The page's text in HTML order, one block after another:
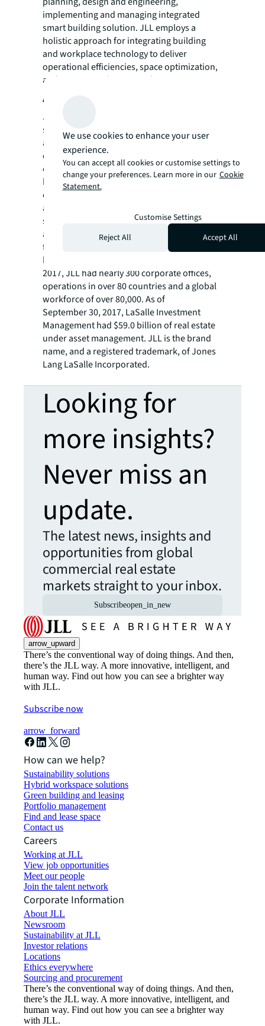
implementing and managing integrated
smart building solution. JLL employs a
holistic approach for integrating building
and workplace technology to deliver
operational efficiencies, space optimization,
and a more productive work environment.
About JLL
JLL (NYSE: JLL) is a leading professional
services firm that specializes in real estate
and investment management. A Fortune 500
company, JLL helps real estate owners,
occupiers and investors achieve their
business ambitions. In 2016, JLL had revenue
of $6.8 billion and fee revenue of $5.8 billion
and, on behalf of clients, managed 4.4 billion
square feet, or 409 million square meters,
and completed sales acquisitions and
finance transactions of approximately $145
billion. At the end of the third quarter of
2017, JLL had nearly 300 corporate offices,
operations in over 80 countries and a global
workforce of over 80,000. As of
September 30, 2017, LaSalle Investment
Management had $59.0 billion of real estate
under asset management. JLL is the brand
name, and a registered trademark, of Jones
Lang LaSalle Incorporated.
Looking for
more insights?
Never miss an
update.
The latest news, insights and
opportunities from global
commercial real estate
markets straight to your inbox.
Subscribeopen_in_new
arrow_upward
There’s the conventional way of doing things. And then,
there’s the JLL way. A more innovative, intelligent, and
human way. Find out how you can see a brighter way
with JLL.
Subscribe now
arrow_forward
How can we help?
Sustainability solutions
Hybrid workspace solutions
Green building and leasing
Portfolio management
Find and lease space
Contact us
Careers
Working at JLL
View job opportunities
Meet our people
Join the talent network
Corporate Information
About JLL
Newsroom
Sustainability at JLL
Investor relations
Locations
Ethics everywhere
Sourcing and procurement
There’s the conventional way of doing things. And then,
there’s the JLL way. A more innovative, intelligent, and
human way. Find out how you can see a brighter way
with JLL.
We use cookies to enhance your user
experience.
You can accept all cookies or customise settings to
change your preferences. Learn more in our Cookie
Statement.
Customise Settings
Reject All
Accept All